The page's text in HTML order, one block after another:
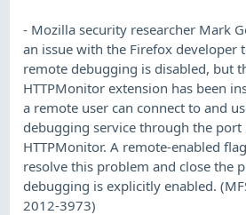
- Mozilla security researcher Mark
an issue with the Firefox developer
remote debugging is disabled, but
HTTPMonitor extension has been
a remote user can connect to and
debugging service through the port
HTTPMonitor. A remote-enabled
resolve this problem and close the
debugging is explicitly enabled.
2012-3973)